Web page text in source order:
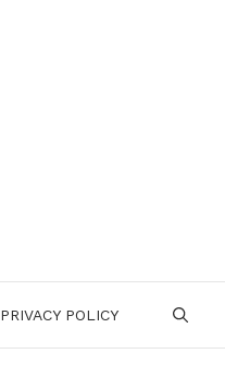
PRIVACY POLICY